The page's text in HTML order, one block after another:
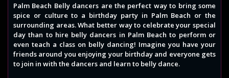
Palm Beach Belly dancers are the perfect way to bring some
spice or culture to a birthday party in Palm Beach or the
surrounding areas. What better way to celebrate your special
day than to hire belly dancers in Palm Beach to perform or
even teach a class on belly dancing! Imagine you have your
friends around you enjoying your birthday and everyone gets
to join in with the dancers and learn to belly dance.